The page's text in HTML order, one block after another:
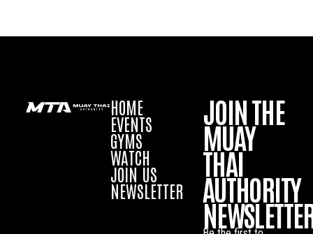
HOME
EVENTS
GYMS
WATCH
JOIN US
NEWSLETTER
JOIN THE
MUAY
THAI
AUTHORITY